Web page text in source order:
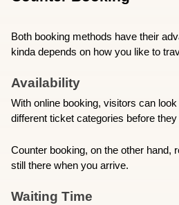
Both booking methods have their
kinda depends on how you like to
Availability
With online booking, visitors can
different ticket categories before
Counter booking, on the other hand,
still there when you arrive.
Waiting Time